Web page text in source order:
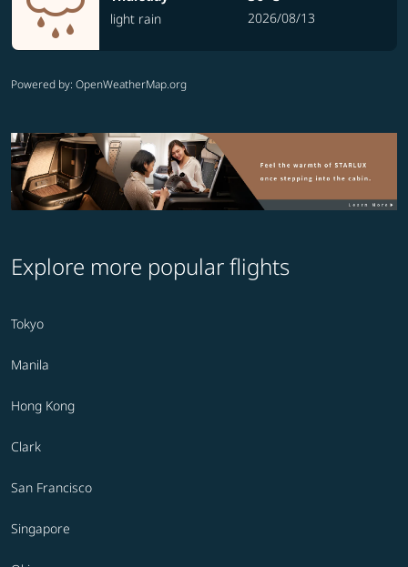
light rain
2026/08/13
Powered by: OpenWeatherMap.org
Explore more popular flights
Tokyo
Manila
Hong Kong
Clark
San Francisco
Singapore